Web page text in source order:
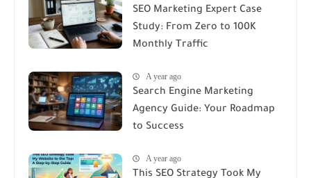
SEO Marketing Expert Case
Study: From Zero to 100K
Monthly Traffic
A year ago
Search Engine Marketing
Agency Guide: Your Roadmap
to Success
A year ago
This SEO Strategy Took My